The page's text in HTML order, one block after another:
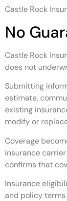
Castle Rock
No
Castle Rock
does not
Submitting
estimate,
existing
modify or
Coverage
insurance
confirms that
Insurance
and policy